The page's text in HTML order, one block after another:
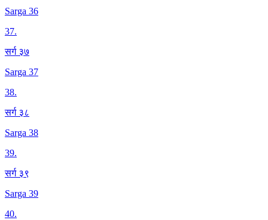
Sarga 36
37.
सर्ग ३७
Sarga 37
38.
सर्ग ३८
Sarga 38
39.
सर्ग ३९
Sarga 39
40.